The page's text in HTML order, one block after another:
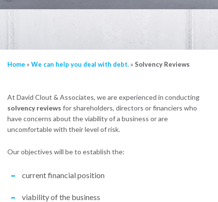
Home » We can help you deal with debt. » Solvency Reviews
At David Clout & Associates, we are experienced in conducting
solvency reviews for shareholders, directors or financiers who
have concerns about the viability of a business or are
uncomfortable with their level of risk.
Our objectives will be to establish the:
current financial position
viability of the business